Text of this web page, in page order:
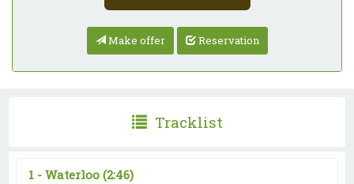
Make offer Reservation
Tracklist
1 - Waterloo (2:46)